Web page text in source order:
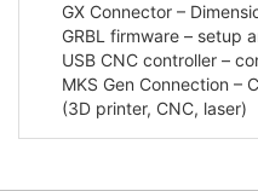
GX Connector –
GRBL firmware – setup
USB CNC controller –
MKS Gen Connection –
(3D printer, CNC, laser)